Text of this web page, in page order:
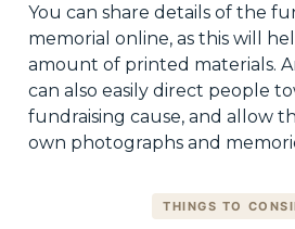
You can share details of the
memorial online, as this will
amount of printed materials.
can also easily direct people
fundraising cause, and allow
own photographs and
THINGS TO